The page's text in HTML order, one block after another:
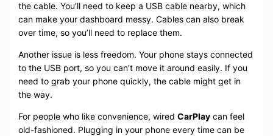
the cable. You’ll need to keep a USB cable nearby, which
can make your dashboard messy. Cables can also break
over time, so you’ll need to replace them.
Another issue is less freedom. Your phone stays connected
to the USB port, so you can’t move it around easily. If you
need to grab your phone quickly, the cable might get in
the way.
For people who like convenience, wired CarPlaycan feel
old-fashioned. Plugging in your phone every time can be